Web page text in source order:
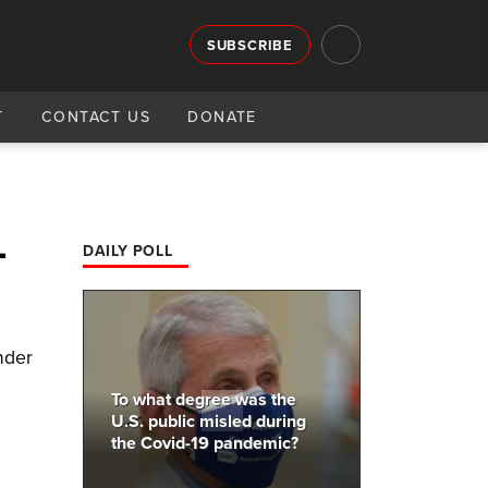
SUBSCRIBE
CONTACT US DONATE
DAILY POLL
To what degree was the
U.S. public misled during
the Covid-19 pandemic?